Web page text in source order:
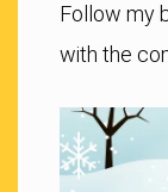
Follow my
with the